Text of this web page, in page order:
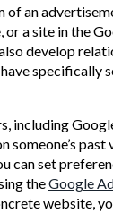
of an
or a site in the
develop
specifically
including
someone’s
can set
theGoogle
website,